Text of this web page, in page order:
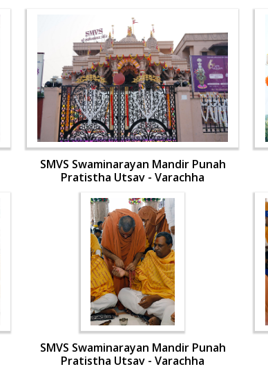
SMVS Swaminarayan Mandir Punah
Pratistha Utsav - Varachha
SMVS Swaminarayan Mandir Punah
Pratistha Utsav - Varachha